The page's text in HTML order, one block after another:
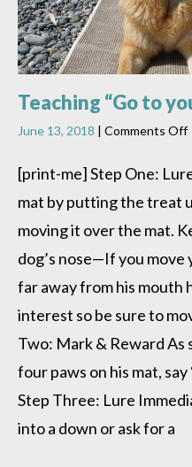
Teaching “Go to
June 13, 2018 | Comments Off
[print-me] Step One:
mat by putting the treat
moving it over the mat.
dog’s nose—If you
far away from his mouth
interest so be sure to
Two: Mark & Reward As
four paws on his mat,
Step Three: Lure
into a down or ask for a